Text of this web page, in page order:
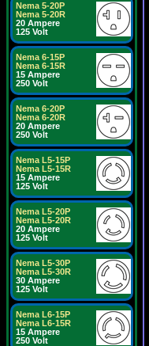
Nema 5-20P
Nema 5-20R
20 Ampere
125 Volt
Nema 6-15P
Nema 6-15R
15 Ampere
250 Volt
Nema 6-20P
Nema 6-20R
20 Ampere
250 Volt
Nema L5-15P
Nema L5-15R
15 Ampere
125 Volt
Nema L5-20P
Nema L5-20R
20 Ampere
125 Volt
Nema L5-30P
Nema L5-30R
30 Ampere
125 Volt
Nema L6-15P
Nema L6-15R
15 Ampere
250 Volt